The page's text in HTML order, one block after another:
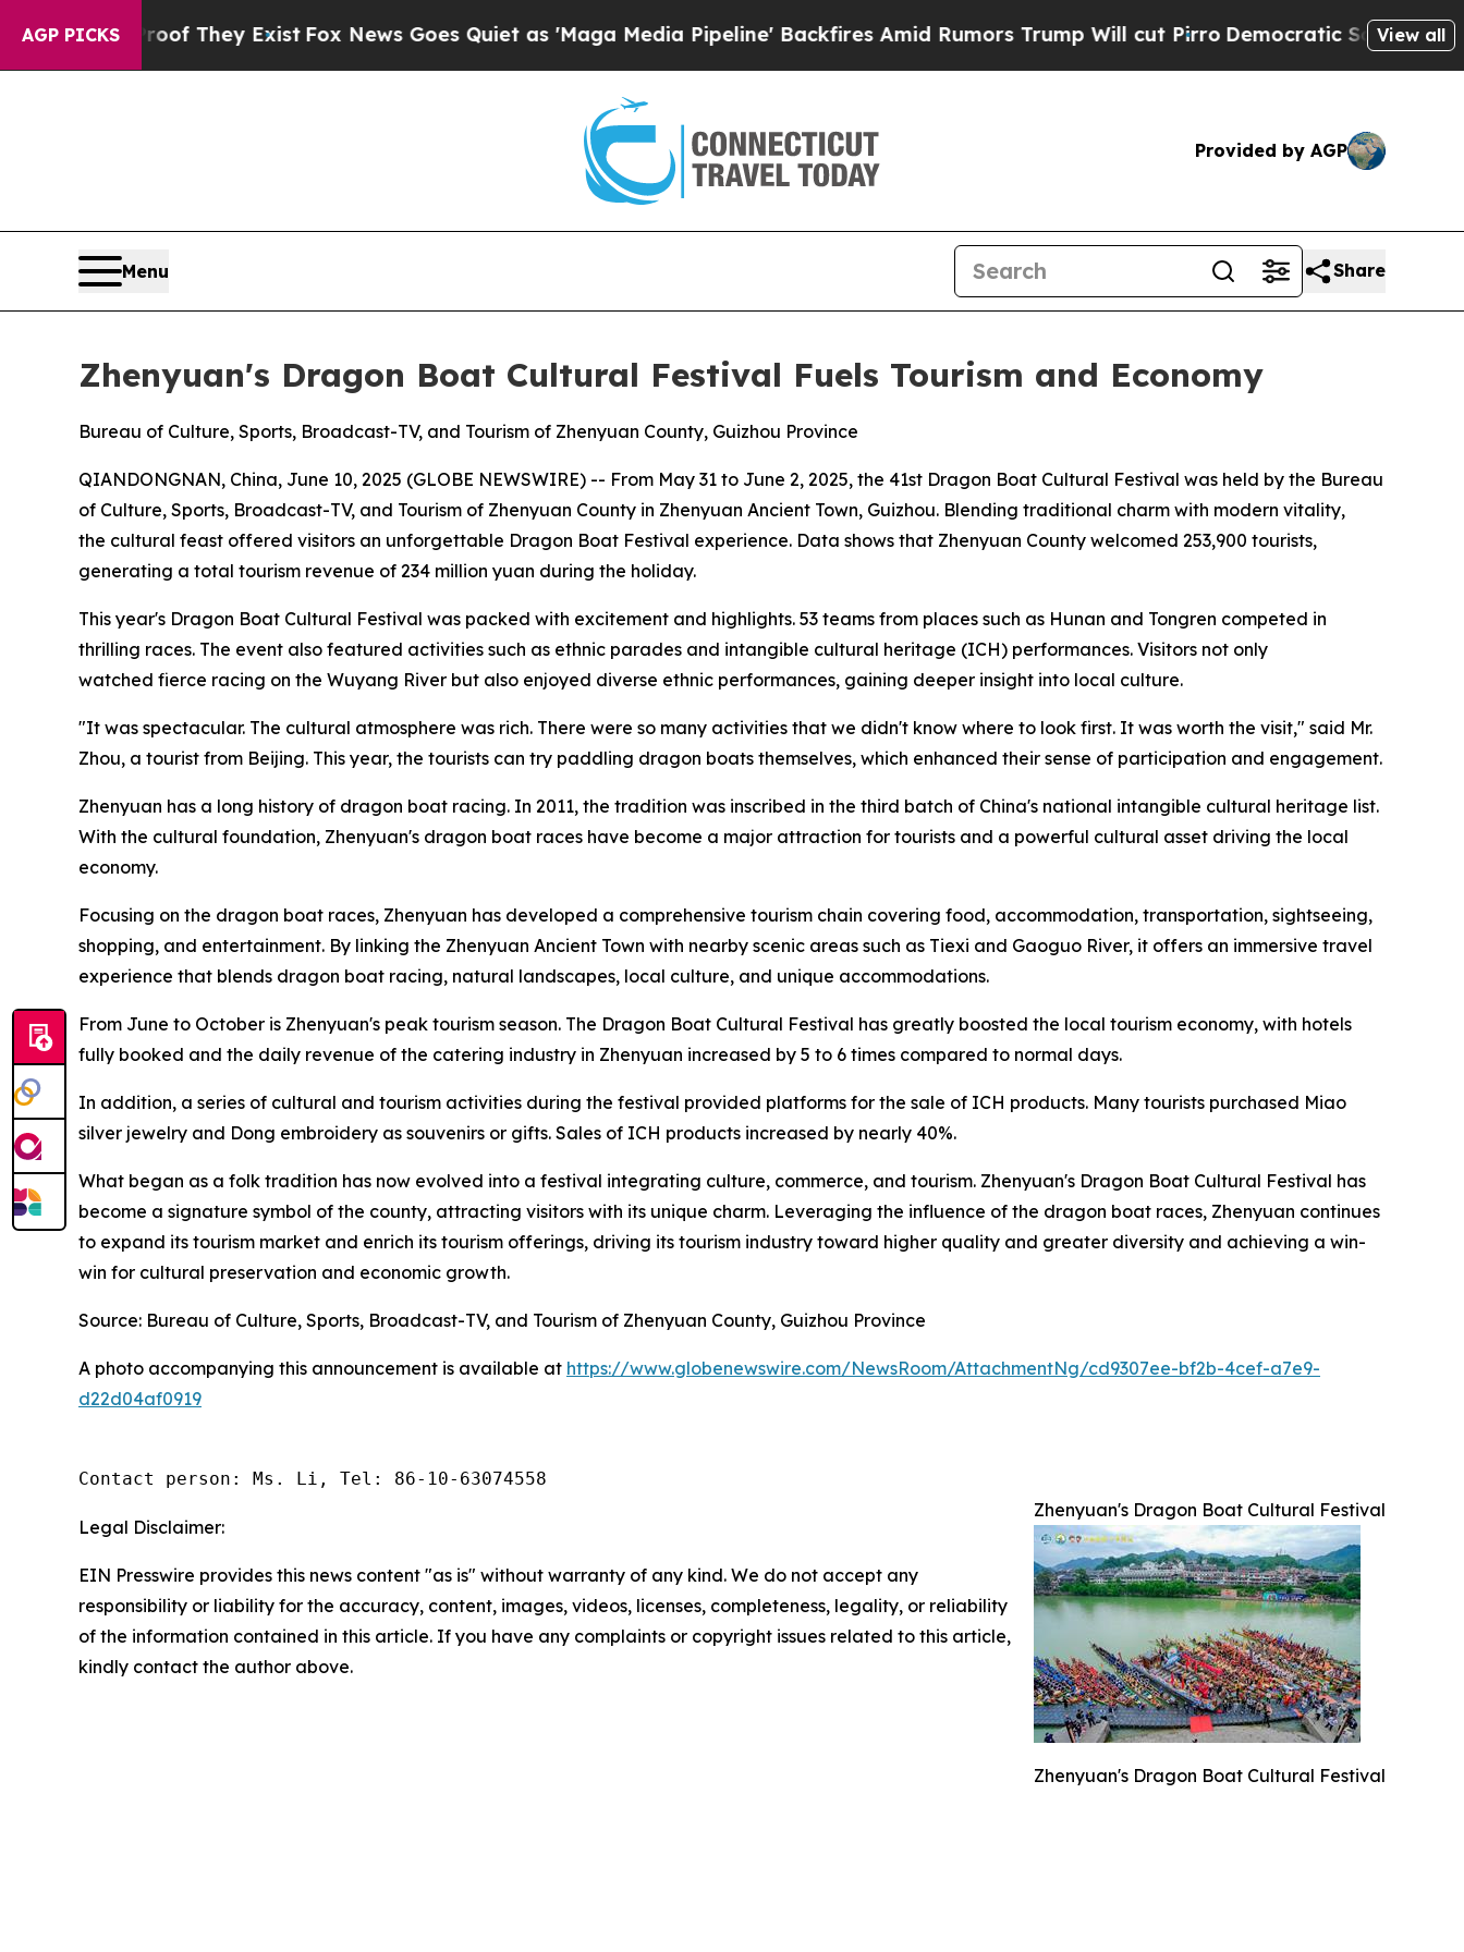
AGP PICKS
no Proof They ExistFox News Goes Quiet as 'Maga Media Pipeline' Backfires Amid Rumors Trump Will cut PirroDemocratic Socialists ofView all
Provided by AGP
Menu Share
Zhenyuan's Dragon Boat Cultural Festival Fuels Tourism and Economy
Bureau of Culture, Sports, Broadcast-TV, and Tourism of Zhenyuan County, Guizhou Province
QIANDONGNAN, China, June 10, 2025 (GLOBE NEWSWIRE) -- From May 31 to June 2, 2025, the 41st Dragon Boat Cultural Festival was held by the Bureau
of Culture, Sports, Broadcast-TV, and Tourism of Zhenyuan County in Zhenyuan Ancient Town, Guizhou. Blending traditional charm with modern vitality,
the cultural feast offered visitors an unforgettable Dragon Boat Festival experience. Data shows that Zhenyuan County welcomed 253,900 tourists,
generating a total tourism revenue of 234 million yuan during the holiday.
This year's Dragon Boat Cultural Festival was packed with excitement and highlights. 53 teams from places such as Hunan and Tongren competed in
thrilling races. The event also featured activities such as ethnic parades and intangible cultural heritage (ICH) performances. Visitors not only
watched fierce racing on the Wuyang River but also enjoyed diverse ethnic performances, gaining deeper insight into local culture.
"It was spectacular. The cultural atmosphere was rich. There were so many activities that we didn't know where to look first. It was worth the visit," said Mr.
Zhou, a tourist from Beijing. This year, the tourists can try paddling dragon boats themselves, which enhanced their sense of participation and engagement.
Zhenyuan has a long history of dragon boat racing. In 2011, the tradition was inscribed in the third batch of China's national intangible cultural heritage list.
With the cultural foundation, Zhenyuan's dragon boat races have become a major attraction for tourists and a powerful cultural asset driving the local
economy.
Focusing on the dragon boat races, Zhenyuan has developed a comprehensive tourism chain covering food, accommodation, transportation, sightseeing,
shopping, and entertainment. By linking the Zhenyuan Ancient Town with nearby scenic areas such as Tiexi and Gaoguo River, it offers an immersive travel
experience that blends dragon boat racing, natural landscapes, local culture, and unique accommodations.
From June to October is Zhenyuan's peak tourism season. The Dragon Boat Cultural Festival has greatly boosted the local tourism economy, with hotels
fully booked and the daily revenue of the catering industry in Zhenyuan increased by 5 to 6 times compared to normal days.
In addition, a series of cultural and tourism activities during the festival provided platforms for the sale of ICH products. Many tourists purchased Miao
silver jewelry and Dong embroidery as souvenirs or gifts. Sales of ICH products increased by nearly 40%.
What began as a folk tradition has now evolved into a festival integrating culture, commerce, and tourism. Zhenyuan's Dragon Boat Cultural Festival has
become a signature symbol of the county, attracting visitors with its unique charm. Leveraging the influence of the dragon boat races, Zhenyuan continues
to expand its tourism market and enrich its tourism offerings, driving its tourism industry toward higher quality and greater diversity and achieving a win-
win for cultural preservation and economic growth.
Source: Bureau of Culture, Sports, Broadcast-TV, and Tourism of Zhenyuan County, Guizhou Province
A photo accompanying this announcement is available at https://www.globenewswire.com/NewsRoom/AttachmentNg/cd9307ee-bf2b-4cef-a7e9-
d22d04af0919
Contact person: Ms. Li, Tel: 86-10-63074558
Zhenyuan's Dragon Boat Cultural Festival
Zhenyuan's Dragon Boat Cultural Festival
Legal Disclaimer:
EIN Presswire provides this news content "as is" without warranty of any kind. We do not accept any
responsibility or liability for the accuracy, content, images, videos, licenses, completeness, legality, or reliability
of the information contained in this article. If you have any complaints or copyright issues related to this article,
kindly contact the author above.